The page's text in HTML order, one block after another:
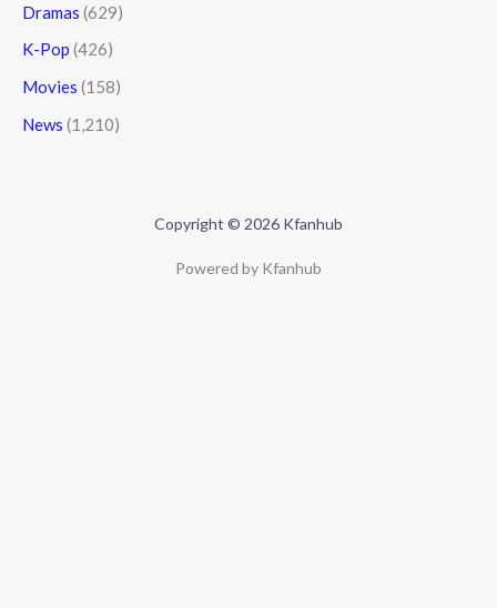
Dramas (629)
K-Pop (426)
Movies (158)
News (1,210)
Copyright © 2026 Kfanhub
Powered by Kfanhub